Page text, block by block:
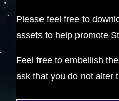
Please feel free to
assets to help promote
Feel free to embellish
ask that you do not alter